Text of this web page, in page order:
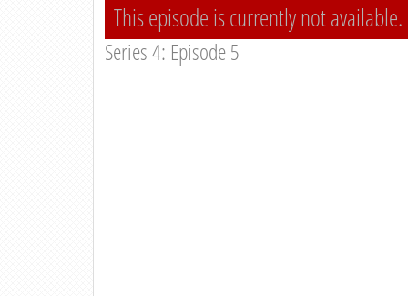
This episode is currently not available.
Series 4: Episode 5